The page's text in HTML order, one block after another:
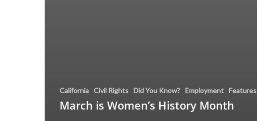
California Civil Rights Did You Know? Employment Features
March is Women’s History Month